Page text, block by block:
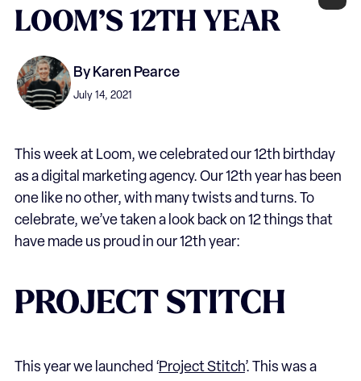
LOOM’S 12TH YEAR
ByKaren Pearce
July 14, 2021
This week at Loom, we celebrated our 12th birthday
as a digital marketing agency. Our 12th year has been
one like no other, with many twists and turns. To
celebrate, we’ve taken a look back on 12 things that
have made us proud in our 12th year:
PROJECT STITCH
This year we launched ‘Project Stitch’. This was a